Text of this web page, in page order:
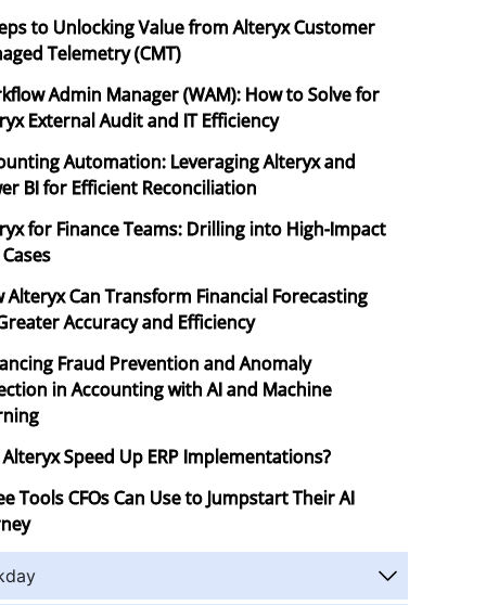
to Unlocking Value from Alteryx Customer
Telemetry (CMT)
Admin Manager (WAM): How to Solve for
External Audit and IT Efficiency
Automation: Leveraging Alteryx and
BI for Efficient Reconciliation
for Finance Teams: Drilling into High-Impact
Alteryx Can Transform Financial Forecasting
Accuracy and Efficiency
Fraud Prevention and Anomaly
in Accounting with AI and Machine
Alteryx Speed Up ERP Implementations?
Tools CFOs Can Use to Jumpstart Their AI